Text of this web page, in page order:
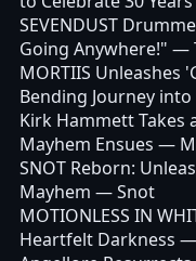
SEVENDUST
Going Anywhere!" —
MORTIIS Unleashes
Bending Journey
Kirk Hammett Takes
Mayhem Ensues —
SNOT Reborn:
Mayhem — Snot
MOTIONLESS IN
Heartfelt Darkness —